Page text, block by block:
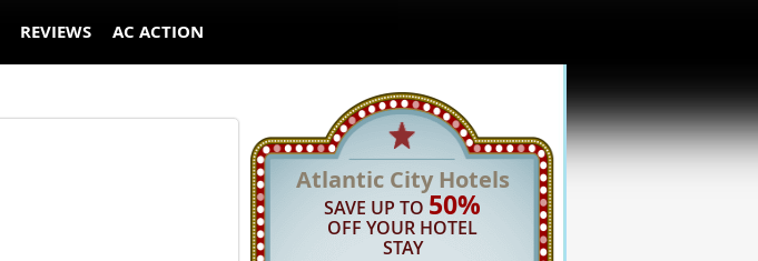
REVIEWS AC ACTION
Atlantic City Hotels
SAVE UP TO 50%
OFF YOUR HOTEL
STAY